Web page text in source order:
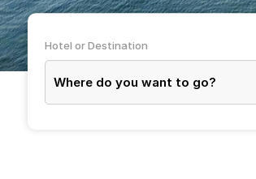
Hotel or Destination